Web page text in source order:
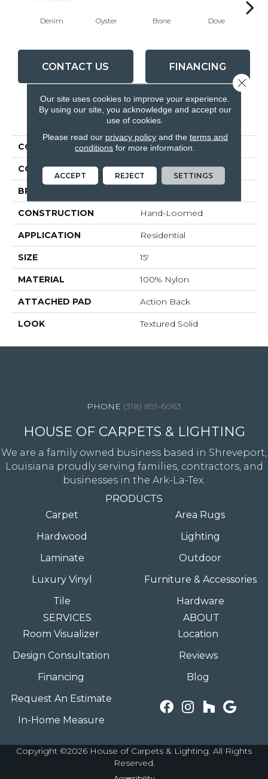
Denim Oyster Bone Dove
CONTACT US FINANCING
PRODUCT ATTRIBUTES
COLLECTION Nexus De Lux
COLOR Blue
BRAND
CONSTRUCTION Hand-Loomed
APPLICATION Residential
SIZE 15'
MATERIAL 100% Nylon
ATTACHED PAD Action Back
LOOK Textured Solid
(318) 891-6063
HOUSE OF CARPETS & LIGHTING
We are a family owned business based in Shreveport,
Louisiana proudly serving families, contractors, and
businesses in the Ark-La-Tex.
PRODUCTS
Carpet
Hardwood
Laminate
Luxury Vinyl
Tile
Area Rugs
Lighting
Outdoor
Furniture & Accessories
Hardware
SERVICES
Room Visualizer
Design Consultation
Financing
Request An Estimate
In-Home Measure
ABOUT
Location
Reviews
Blog
Copyright ©2026 House of Carpets & Lighting. All Rights
Reserved.
Our site uses cookies to improve your experience.
By using our site, you acknowledge and accept our
use of cookies.
Please read our privacy policyand the terms and
conditions for more information.
ACCEPT REJECT SETTINGS
Close